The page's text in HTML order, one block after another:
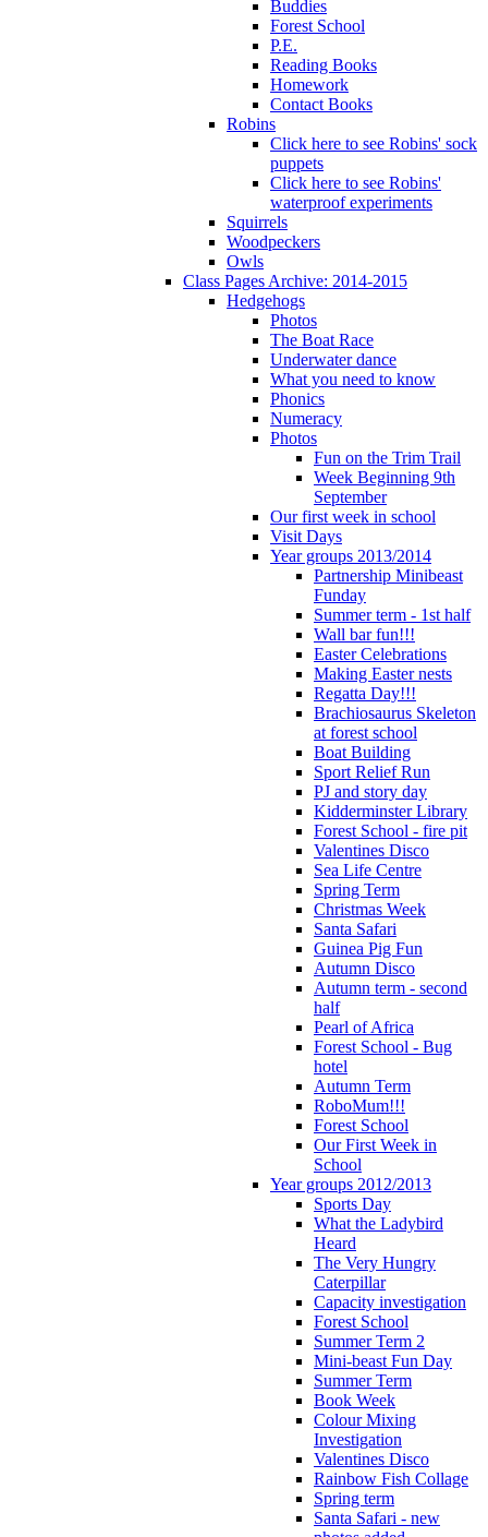
Buddies
Forest School
P.E.
Reading Books
Homework
Contact Books
Robins
Click here to see Robins' sock
puppets
Click here to see Robins'
waterproof experiments
Squirrels
Woodpeckers
Owls
Class Pages Archive: 2014-2015
Hedgehogs
Photos
The Boat Race
Underwater dance
What you need to know
Phonics
Numeracy
Photos
Fun on the Trim Trail
Week Beginning 9th
September
Our first week in school
Visit Days
Year groups 2013/2014
Partnership Minibeast
Funday
Summer term - 1st half
Wall bar fun!!!
Easter Celebrations
Making Easter nests
Regatta Day!!!
Brachiosaurus Skeleton
at forest school
Boat Building
Sport Relief Run
PJ and story day
Kidderminster Library
Forest School - fire pit
Valentines Disco
Sea Life Centre
Spring Term
Christmas Week
Santa Safari
Guinea Pig Fun
Autumn Disco
Autumn term - second
half
Pearl of Africa
Forest School - Bug
hotel
Autumn Term
RoboMum!!!
Forest School
Our First Week in
School
Year groups 2012/2013
Sports Day
What the Ladybird
Heard
The Very Hungry
Caterpillar
Capacity investigation
Forest School
Summer Term 2
Mini-beast Fun Day
Summer Term
Book Week
Colour Mixing
Investigation
Valentines Disco
Rainbow Fish Collage
Spring term
Santa Safari - new